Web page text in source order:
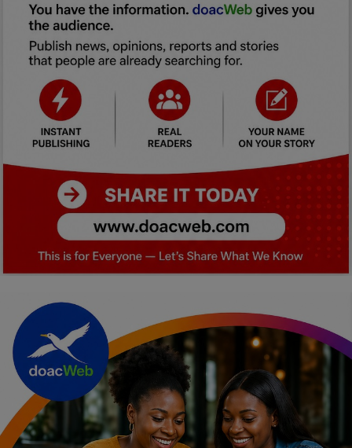
Travel
Family
Job/Vacancies
Car Talk, Autos
Gossips
Jokes & Stories
History & Life Story
Personalities & Biographies
Marketplace
Login
Register
English